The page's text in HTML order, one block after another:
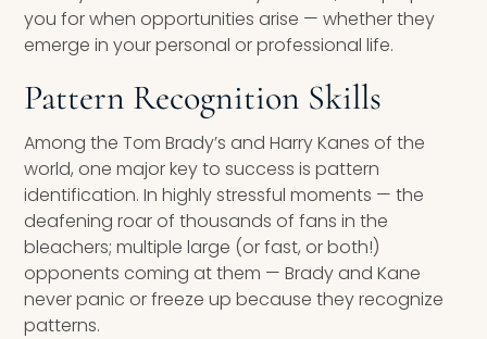
you for when opportunities arise — whether they
emerge in your personal or professional life.
Pattern Recognition Skills
Among the Tom Brady’s and Harry Kanes of the
world, one major key to success is pattern
identification. In highly stressful moments — the
deafening roar of thousands of fans in the
bleachers; multiple large (or fast, or both!)
opponents coming at them — Brady and Kane
never panic or freeze up because they recognize
patterns.